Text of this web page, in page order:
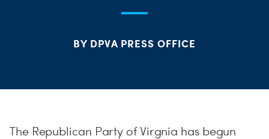
BY DPVA PRESS OFFICE
The Republican Party of Virgnia has begun